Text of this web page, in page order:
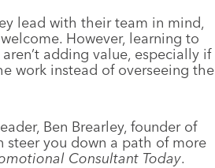
lead with their team in mind,
However, learning to
adding value, especially if
work instead of overseeing the
Ben Brearley, founder of
steer you down a path of more
Consultant Today.